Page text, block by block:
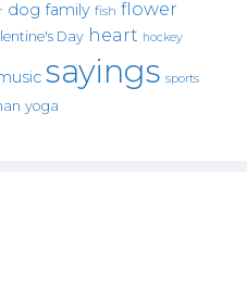
dog family fish flower
Day heart hockey
sayings sports
yoga